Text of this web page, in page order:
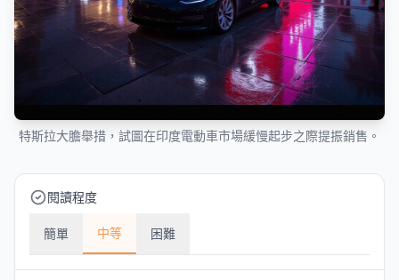
特斯拉大膽舉措，試圖在印度電動車市場緩慢起步之際提振銷售。
閱讀程度
簡單 中等 困難